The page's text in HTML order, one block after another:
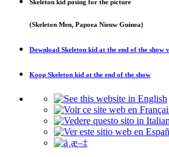
Skeleton kid posing for the picture
(Skeleton Men, Papoea Nieuw Guinea)
Download Skeleton kid at the end of the show
Koop Skeleton kid at the end of the show